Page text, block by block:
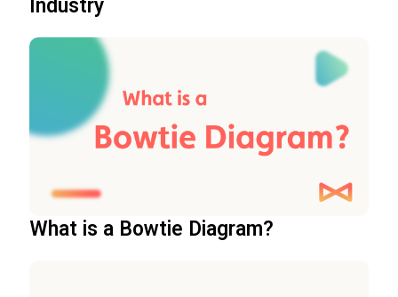
Industry
What is a Bowtie Diagram?